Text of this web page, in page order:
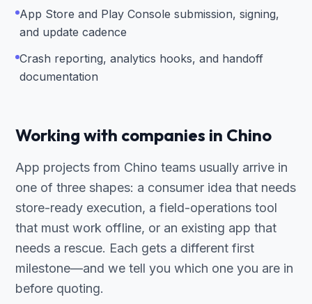
App Store and Play Console submission, signing,
and update cadence
Crash reporting, analytics hooks, and handoff
documentation
Working with companies in Chino
App projects from Chino teams usually arrive in
one of three shapes: a consumer idea that needs
store-ready execution, a field-operations tool
that must work offline, or an existing app that
needs a rescue. Each gets a different first
milestone—and we tell you which one you are in
before quoting.